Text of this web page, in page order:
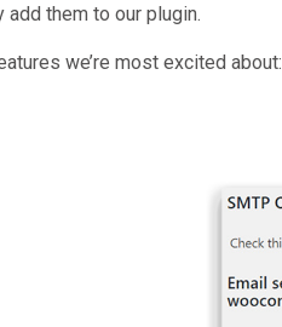
them to our plugin.
we’re most excited about: